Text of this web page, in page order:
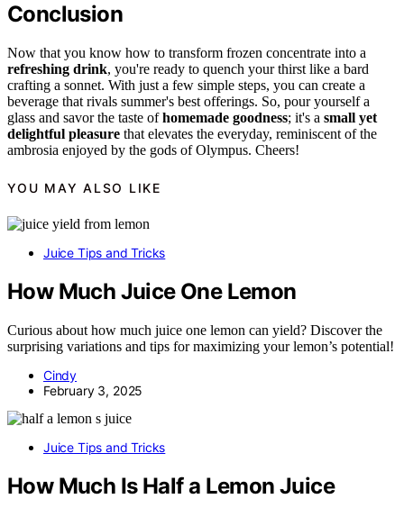
Conclusion
Now that you know how to transform frozen concentrate into a
refreshing drink, you're ready to quench your thirst like a bard
crafting a sonnet. With just a few simple steps, you can create a
beverage that rivals summer's best offerings. So, pour yourself a
glass and savor the taste ofhomemade goodness; it's a small yet
delightful pleasure that elevates the everyday, reminiscent of the
ambrosia enjoyed by the gods of Olympus. Cheers!
YOU MAY ALSO LIKE
Juice Tips and Tricks
How Much Juice One Lemon
Curious about how much juice one lemon can yield? Discover the
surprising variations and tips for maximizing your lemon’s potential!
Cindy
February 3, 2025
Juice Tips and Tricks
How Much Is Half a Lemon Juice